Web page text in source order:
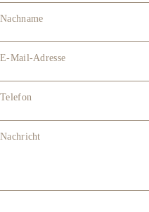
Nachname
E-Mail-Adresse
Telefon
Nachricht